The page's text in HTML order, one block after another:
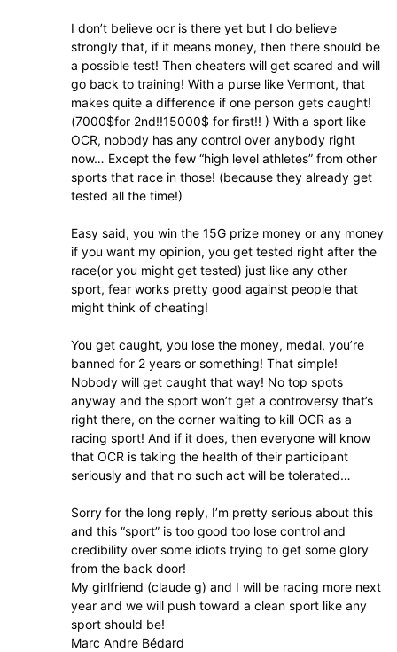
I don’t believe ocr is there yet but I do believe
strongly that, if it means money, then there should be
a possible test! Then cheaters will get scared and will
go back to training! With a purse like Vermont, that
makes quite a difference if one person gets caught!
(7000$for 2nd!!15000$ for first!! ) With a sport like
OCR, nobody has any control over anybody right
now… Except the few “high level athletes” from other
sports that race in those! (because they already get
tested all the time!)
Easy said, you win the 15G prize money or any money
if you want my opinion, you get tested right after the
race(or you might get tested) just like any other
sport, fear works pretty good against people that
might think of cheating!
You get caught, you lose the money, medal, you’re
banned for 2 years or something! That simple!
Nobody will get caught that way! No top spots
anyway and the sport won’t get a controversy that’s
right there, on the corner waiting to kill OCR as a
racing sport! And if it does, then everyone will know
that OCR is taking the health of their participant
seriously and that no such act will be tolerated…
Sorry for the long reply, I’m pretty serious about this
and this “sport” is too good too lose control and
credibility over some idiots trying to get some glory
from the back door!
My girlfriend (claude g) and I will be racing more next
year and we will push toward a clean sport like any
sport should be!
Marc Andre Bédard